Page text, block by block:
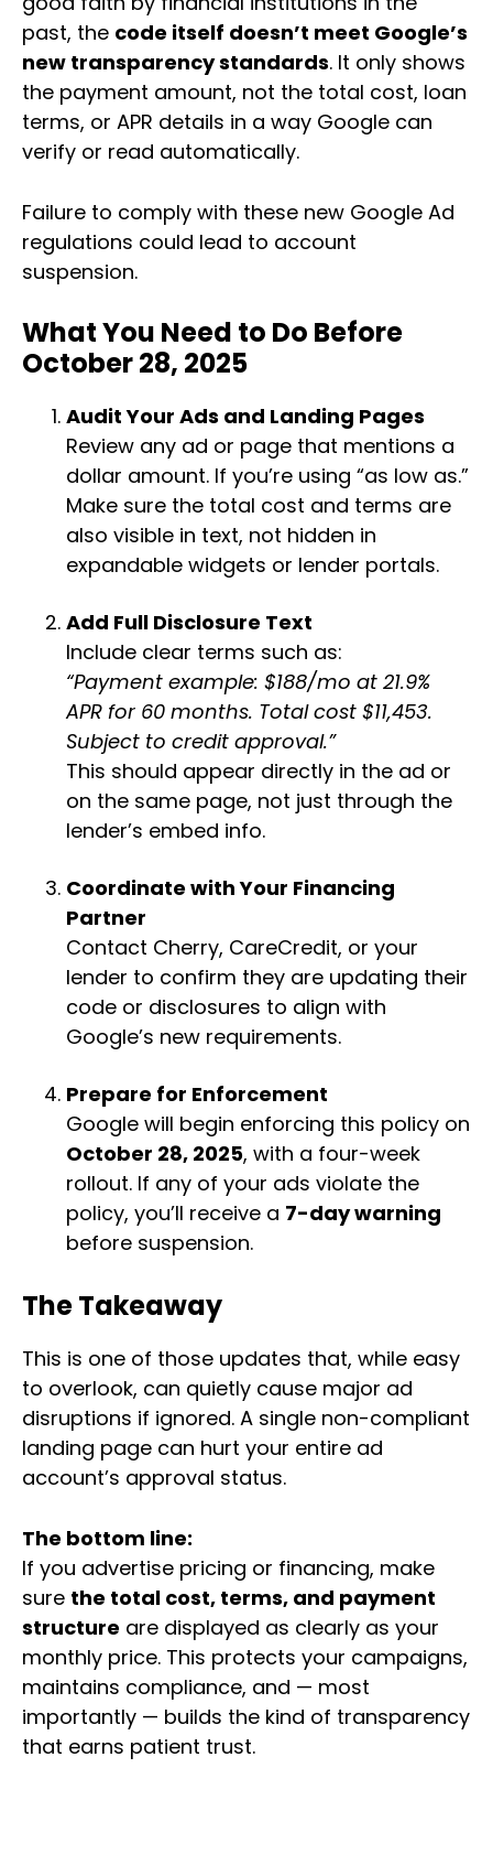
past, the code itself doesn’t meet Google’s
new transparency standards. It only shows
the payment amount, not the total cost, loan
terms, or APR details in a way Google can
verify or read automatically.
Failure to comply with these new Google Ad
regulations could lead to account
suspension.
What You Need to Do Before
October 28, 2025
Audit Your Ads and Landing Pages
Review any ad or page that mentions a
dollar amount. If you’re using “as low as.”
Make sure the total cost and terms are
also visible in text, not hidden in
expandable widgets or lender portals.
Add Full Disclosure Text
Include clear terms such as:
“Payment example: $188/mo at 21.9%
APR for 60 months. Total cost $11,453.
Subject to credit approval.”
This should appear directly in the ad or
on the same page, not just through the
lender’s embed info.
Coordinate with Your Financing
Partner
Contact Cherry, CareCredit, or your
lender to confirm they are updating their
code or disclosures to align with
Google’s new requirements.
Prepare for Enforcement
Google will begin enforcing this policy on
October 28, 2025, with a four-week
rollout. If any of your ads violate the
policy, you’ll receive a 7-day warning
before suspension.
The Takeaway
This is one of those updates that, while easy
to overlook, can quietly cause major ad
disruptions if ignored. A single non-compliant
landing page can hurt your entire ad
account’s approval status.
The bottom line:
If you advertise pricing or financing, make
sure the total cost, terms, and payment
structure are displayed as clearly as your
monthly price. This protects your campaigns,
maintains compliance, and — most
importantly — builds the kind of transparency
that earns patient trust.